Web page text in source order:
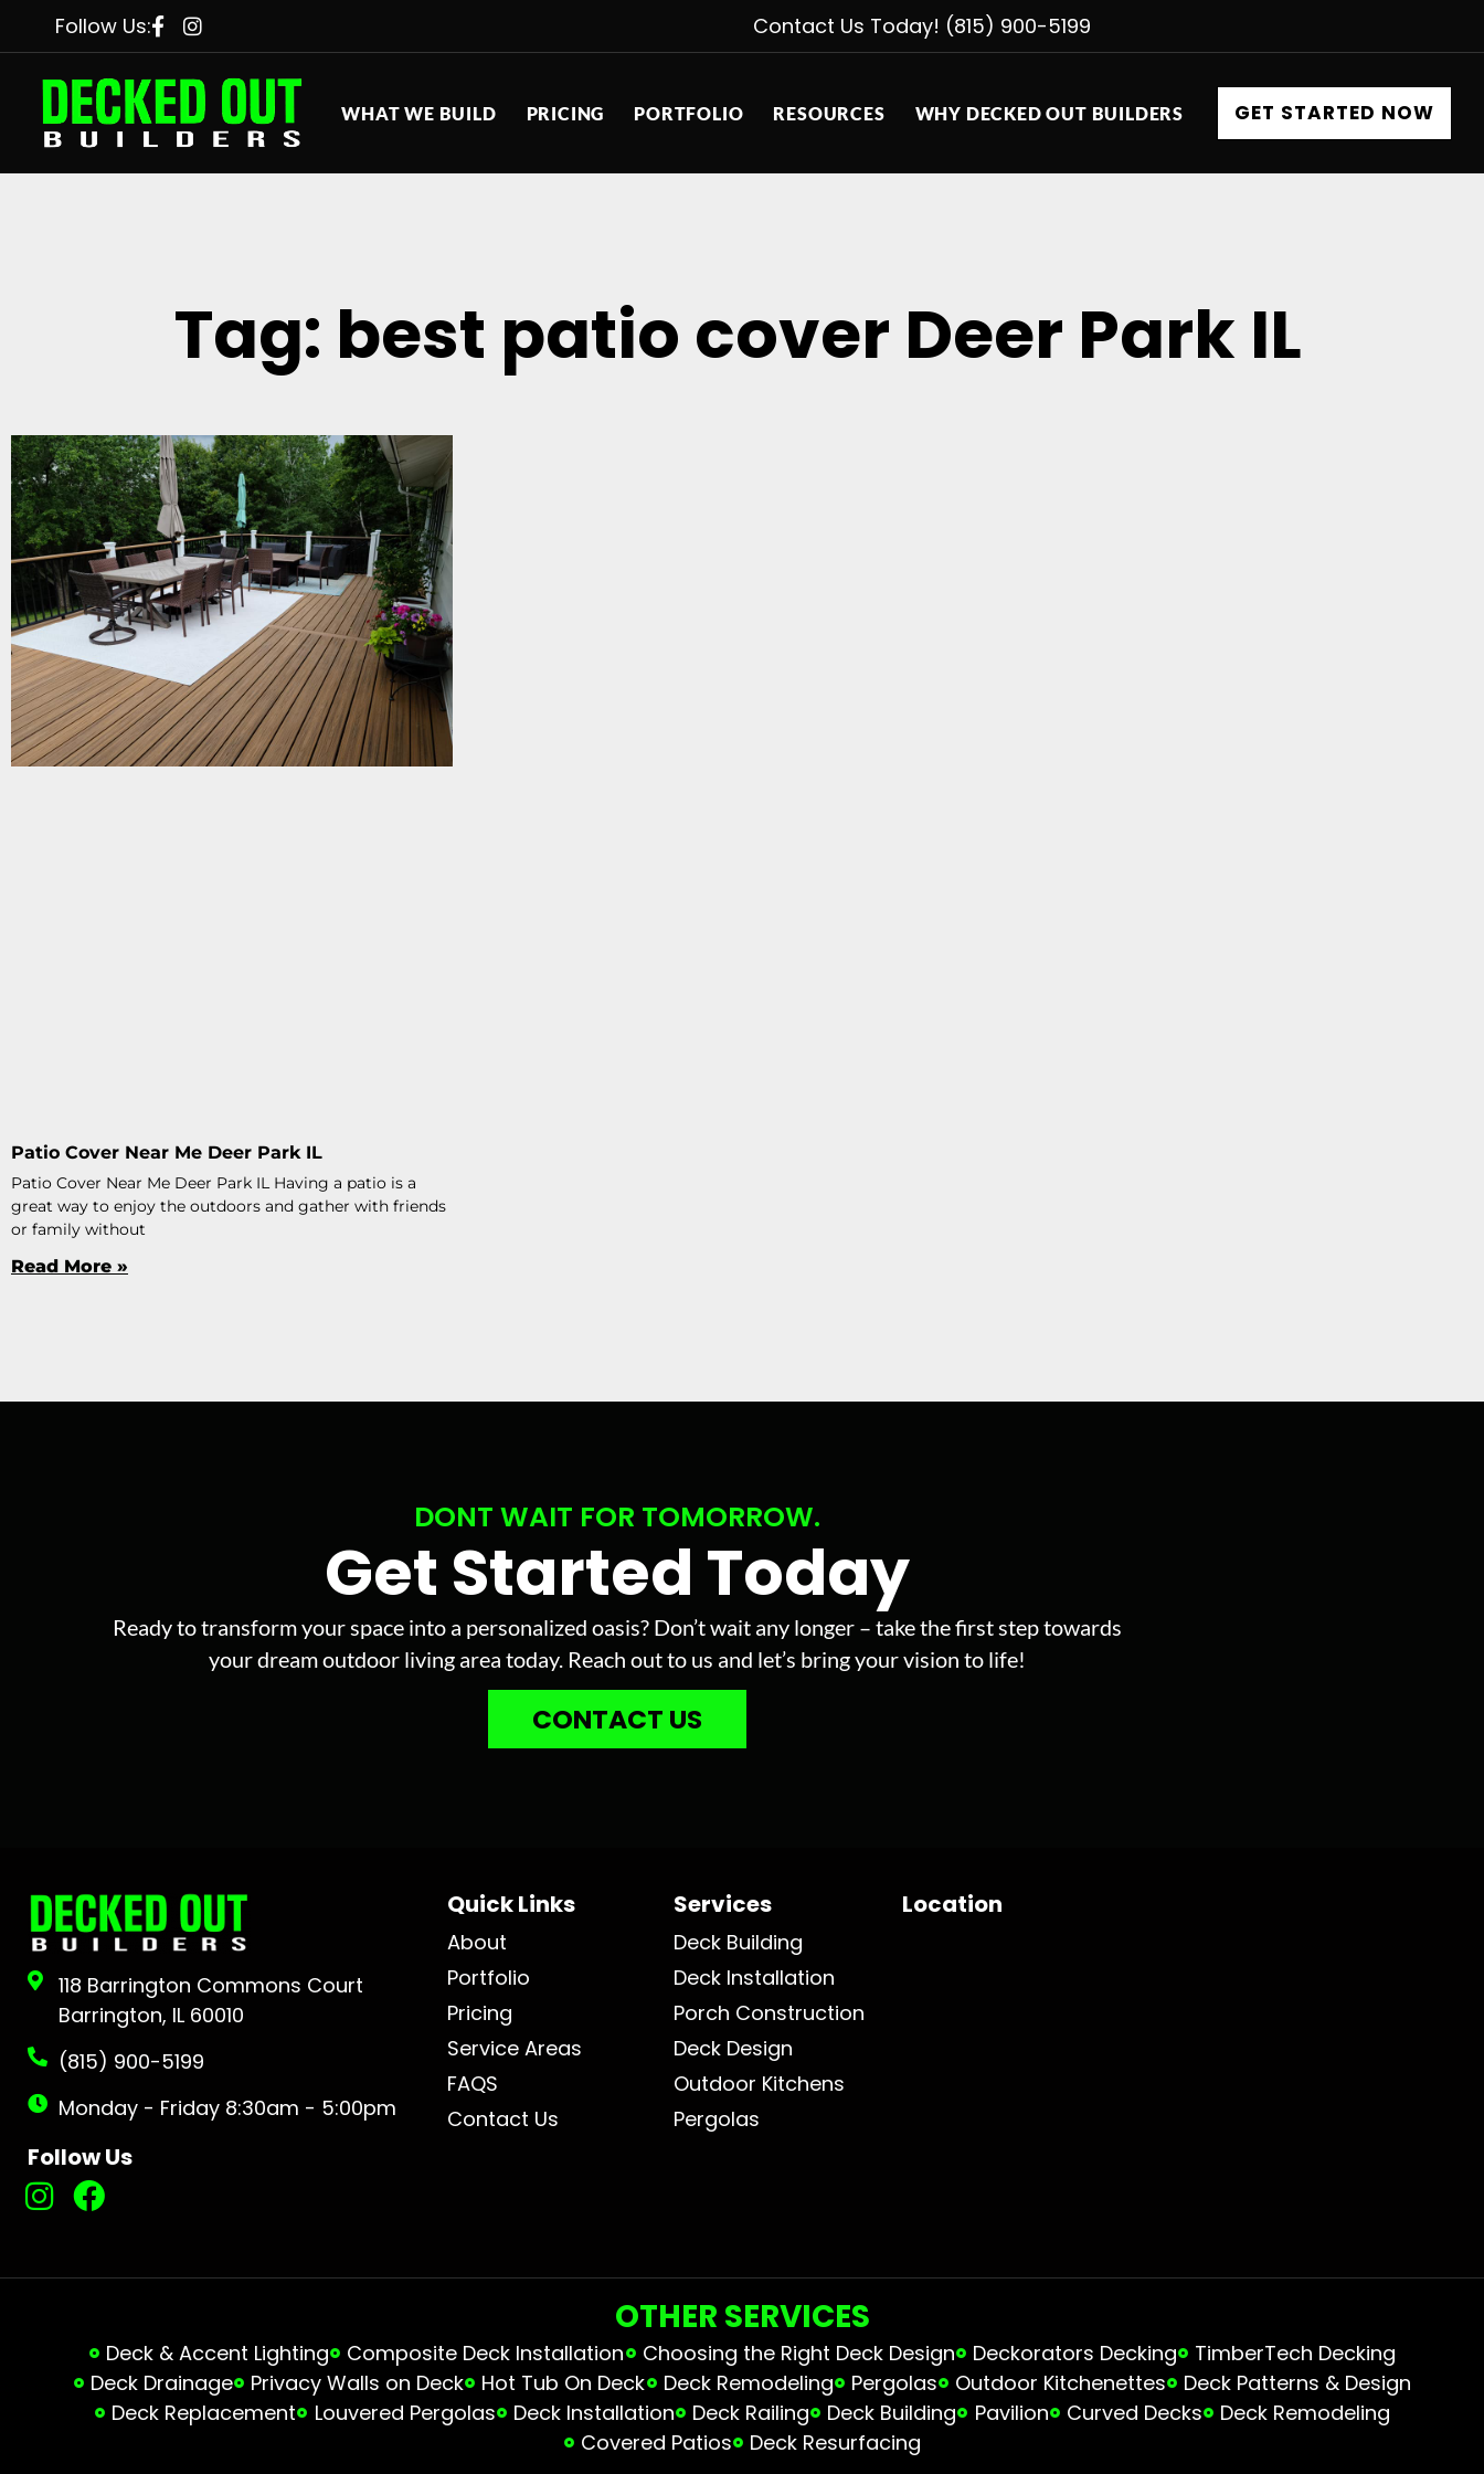
Follow Us: Contact Us Today! (815) 900-5199
WHAT WE BUILD PRICING PORTFOLIO RESOURCES WHY DECKED OUT BUILDERS GET STARTED NOW
Tag: best patio cover Deer Park IL
Patio Cover Near Me Deer Park IL
Patio Cover Near Me Deer Park IL Having a patio is a
great way to enjoy the outdoors and gather with friends
or family without
Read More »
DONT WAIT FOR TOMORROW.
Get Started Today
Ready to transform your space into a personalized oasis? Don’t wait any longer – take the first step towards
your dream outdoor living area today. Reach out to us and let’s bring your vision to life!
CONTACT US
118 Barrington Commons Court
Barrington, IL 60010
(815) 900-5199
Monday - Friday 8:30am - 5:00pm
Follow Us
Quick Links
About
Portfolio
Pricing
Service Areas
FAQS
Contact Us
Services
Deck Building
Deck Installation
Porch Construction
Deck Design
Outdoor Kitchens
Pergolas
Location
OTHER SERVICES
Deck & Accent Lighting Composite Deck Installation Choosing the Right Deck Design Deckorators Decking
TimberTech Decking
Deck Drainage
Privacy Walls on Deck Hot Tub On Deck Deck Remodeling Pergolas Outdoor Kitchenettes
Deck Patterns & Design
Deck Replacement
Louvered Pergolas Deck Installation Deck Railing Deck Building Pavilion Curved Decks
Deck Remodeling
Covered Patios
Deck Resurfacing